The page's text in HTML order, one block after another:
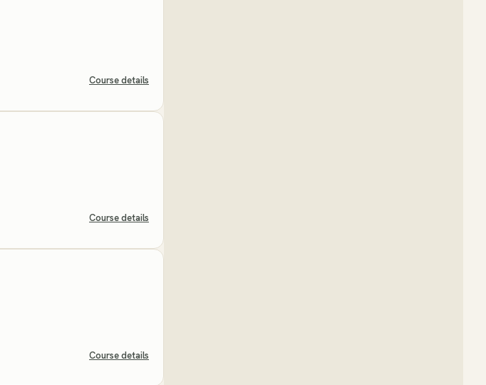
Course details
Course details
Course details